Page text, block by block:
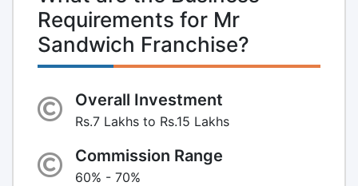
Requirements for Mr
Sandwich Franchise?
Overall Investment
Rs.7 Lakhs to Rs.15 Lakhs
Commission Range
60% - 70%